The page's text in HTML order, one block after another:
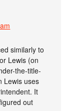
similarly to
Lewis (on
the-title-
Lewis uses
It
out